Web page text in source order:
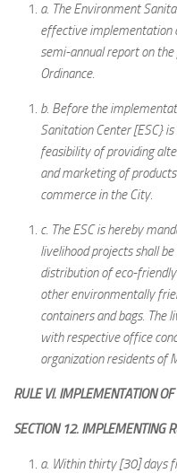
a. The Environment
effective implementation
semi-annual report on
Ordinance.
b. Before the
Sanitation Center [ESC}
feasibility of providing
and marketing of
commerce in the City.
c. The ESC is hereby
livelihood projects shall
distribution of eco-
other environmentally
containers and bags. The
with respective office
organization residents of
RULE VI. IMPLEMENTATION
SECTION 12. IMPLEMENTING
a. Within thirty [30] days